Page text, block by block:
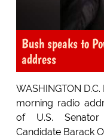
Bush speaks to
address
WASHINGTON
morning radio
of U.S. Senator
Candidate Barack